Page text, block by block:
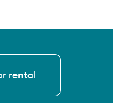
rental